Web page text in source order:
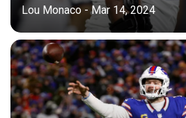
Lou Monaco - Mar 14, 2024